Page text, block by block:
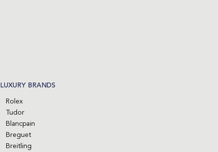
LUXURY BRANDS
Rolex
Tudor
Blancpain
Breguet
Breitling